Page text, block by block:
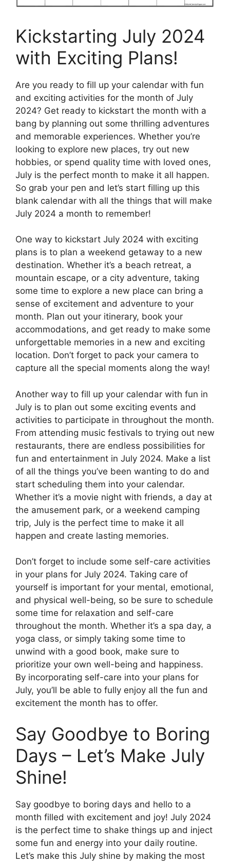
Kickstarting July 2024
with Exciting Plans!
Are you ready to fill up your calendar with fun
and exciting activities for the month of July
2024? Get ready to kickstart the month with a
bang by planning out some thrilling adventures
and memorable experiences. Whether you’re
looking to explore new places, try out new
hobbies, or spend quality time with loved ones,
July is the perfect month to make it all happen.
So grab your pen and let’s start filling up this
blank calendar with all the things that will make
July 2024 a month to remember!
One way to kickstart July 2024 with exciting
plans is to plan a weekend getaway to a new
destination. Whether it’s a beach retreat, a
mountain escape, or a city adventure, taking
some time to explore a new place can bring a
sense of excitement and adventure to your
month. Plan out your itinerary, book your
accommodations, and get ready to make some
unforgettable memories in a new and exciting
location. Don’t forget to pack your camera to
capture all the special moments along the way!
Another way to fill up your calendar with fun in
July is to plan out some exciting events and
activities to participate in throughout the month.
From attending music festivals to trying out new
restaurants, there are endless possibilities for
fun and entertainment in July 2024. Make a list
of all the things you’ve been wanting to do and
start scheduling them into your calendar.
Whether it’s a movie night with friends, a day at
the amusement park, or a weekend camping
trip, July is the perfect time to make it all
happen and create lasting memories.
Don’t forget to include some self-care activities
in your plans for July 2024. Taking care of
yourself is important for your mental, emotional,
and physical well-being, so be sure to schedule
some time for relaxation and self-care
throughout the month. Whether it’s a spa day, a
yoga class, or simply taking some time to
unwind with a good book, make sure to
prioritize your own well-being and happiness.
By incorporating self-care into your plans for
July, you’ll be able to fully enjoy all the fun and
excitement the month has to offer.
Say Goodbye to Boring
Days – Let’s Make July
Shine!
Say goodbye to boring days and hello to a
month filled with excitement and joy! July 2024
is the perfect time to shake things up and inject
some fun and energy into your daily routine.
Let’s make this July shine by making the most